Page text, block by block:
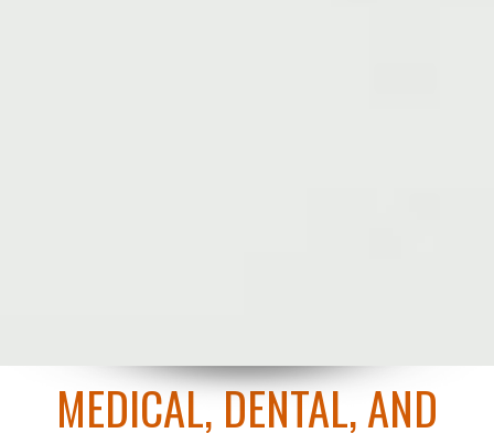
MEDICAL, DENTAL, AND